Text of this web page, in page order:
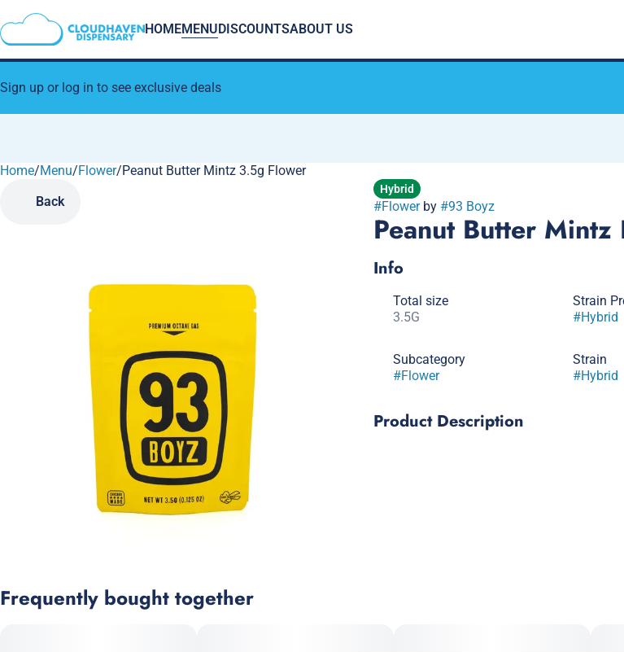
HOMEMENUDISCOUNTSABOUT US
Sign up or log in to see exclusive deals
Home/Menu/Flower/Peanut Butter Mintz 3.5g Flower
Back
Hybrid
#Flowerby #93 Boyz
Peanut Butter Mintz
Info
Total size
3.5G
Strain
#Hybrid
Subcategory
#Flower
Strain
#Hybrid
Product Description
Frequently bought together
0